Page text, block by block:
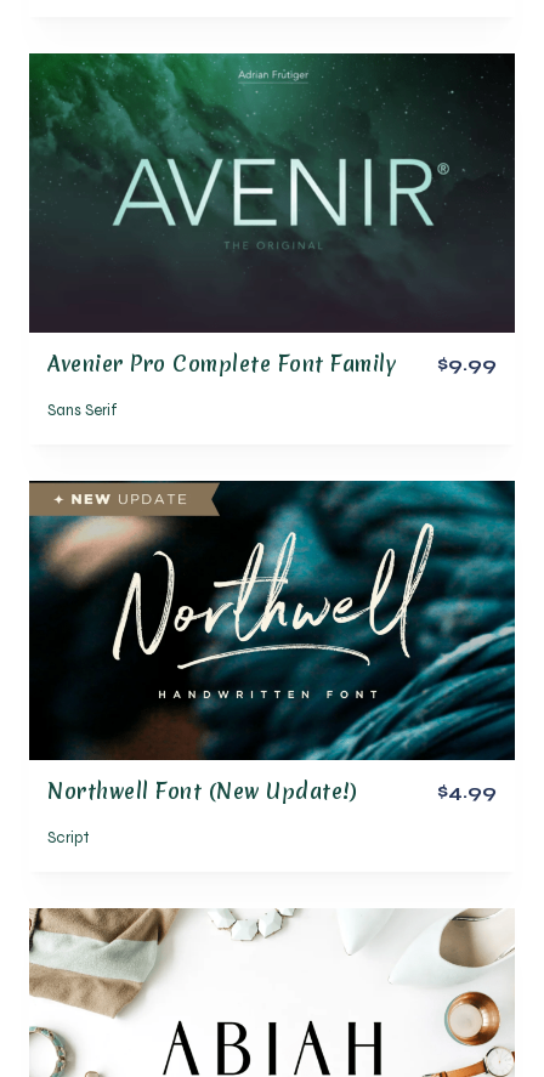
Avenier Pro Complete Font Family
Sans Serif
$9.99
Northwell Font (New Update!)
Script
$4.99